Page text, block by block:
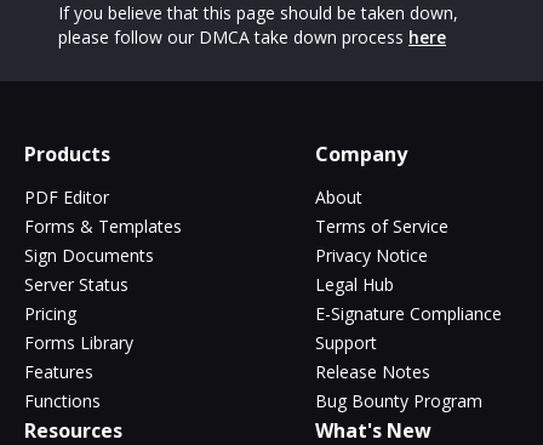
If you believe that this page should be taken down,
please follow our DMCA take down process here
Products
PDF Editor
Forms & Templates
Sign Documents
Server Status
Pricing
Forms Library
Features
Functions
Company
About
Terms of Service
Privacy Notice
Legal Hub
E-Signature Compliance
Support
Release Notes
Bug Bounty Program
Resources What's New